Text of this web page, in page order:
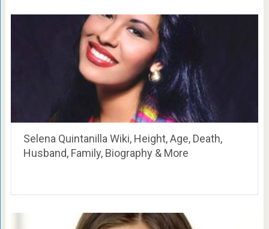
Selena Quintanilla Wiki, Height, Age, Death,
Husband, Family, Biography & More